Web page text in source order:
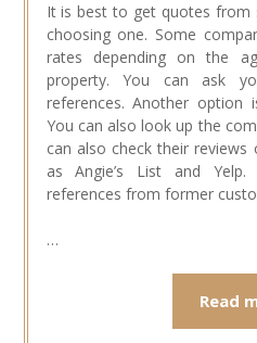
It is best to get quotes from
choosing one. Some
rates depending on the
property. You can ask
references. Another option
You can also look up the
can also check their reviews
as Angie’s List and
references from former
…
Read